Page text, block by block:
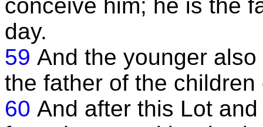
conceive him; he is the
day.
59 And the younger
the father of the
60 And after this Lot